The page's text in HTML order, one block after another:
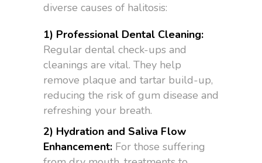
diverse causes of halitosis:
1) Professional Dental Cleaning:
Regular dental check-ups and
cleanings are vital. They help
remove plaque and tartar build-up,
reducing the risk of gum disease and
refreshing your breath.
2) Hydration and Saliva Flow
Enhancement: For those suffering